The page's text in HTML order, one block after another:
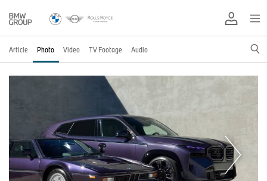
Article Photo Video TV Footage Audio